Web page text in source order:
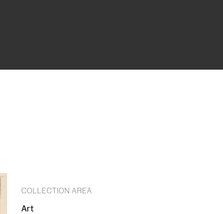
COLLECTION AREA
Art